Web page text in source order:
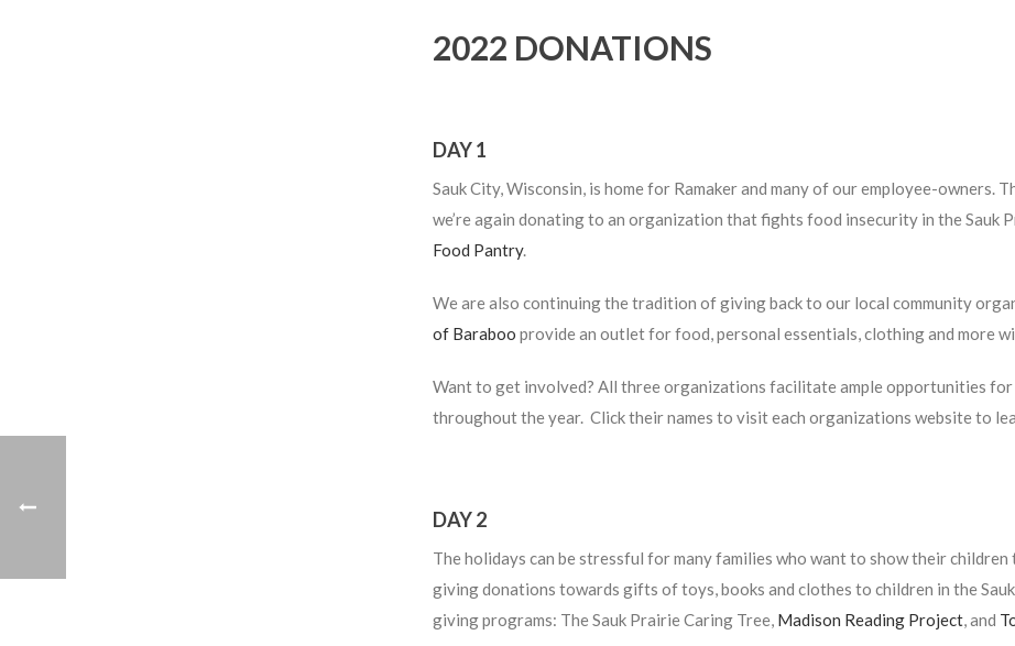
2022 DONATIONS
DAY 1
Sauk City, Wisconsin, is home for Ramaker and many of our employee-owners.
we’re again donating to an organization that fights food insecurity in the Sauk
Food Pantry.
We are also continuing the tradition of giving back to our local community
of Baraboo provide an outlet for food, personal essentials, clothing and more
Want to get involved? All three organizations facilitate ample opportunities
throughout the year. Click their names to visit each organizations website to
DAY 2
The holidays can be stressful for many families who want to show their children
giving donations towards gifts of toys, books and clothes to children in the
giving programs: The Sauk Prairie Caring Tree, Madison Reading Project,and